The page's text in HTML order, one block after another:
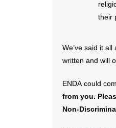
their
We’ve said it
written and will
ENDA could
from you.
Non-